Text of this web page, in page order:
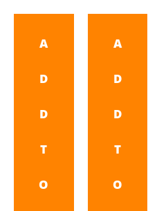
A
D
D
T
O
A
D
D
T
O